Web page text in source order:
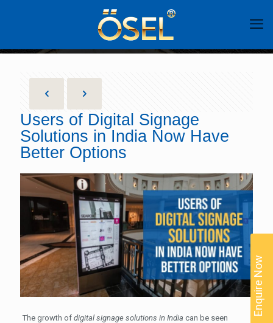
Users of Digital Signage
Solutions in India Now Have
Better Options
The growth of digital signage solutions in India can be seen
Enquire Now